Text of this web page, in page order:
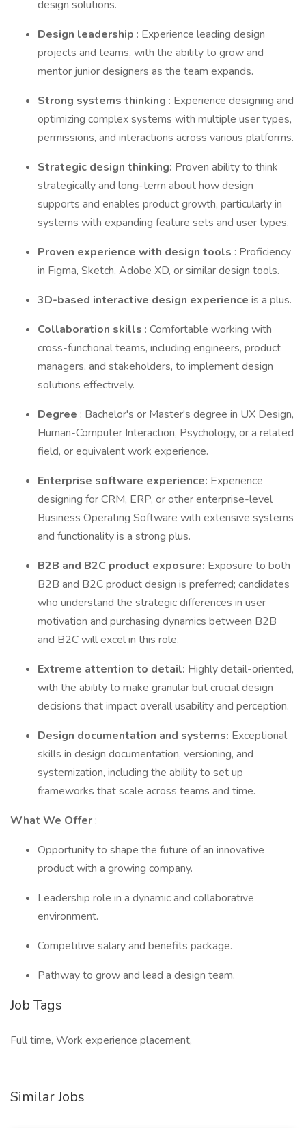
design solutions.
Design leadership : Experience leading design
projects and teams, with the ability to grow and
mentor junior designers as the team expands.
Strong systems thinking : Experience designing and
optimizing complex systems with multiple user types,
permissions, and interactions across various platforms.
Strategic design thinking: Proven ability to think
strategically and long-term about how design
supports and enables product growth, particularly in
systems with expanding feature sets and user types.
Proven experience with design tools : Proficiency
in Figma, Sketch, Adobe XD, or similar design tools.
3D-based interactive design experience is a plus.
Collaboration skills : Comfortable working with
cross-functional teams, including engineers, product
managers, and stakeholders, to implement design
solutions effectively.
Degree : Bachelor's or Master's degree in UX Design,
Human-Computer Interaction, Psychology, or a related
field, or equivalent work experience.
Enterprise software experience: Experience
designing for CRM, ERP, or other enterprise-level
Business Operating Software with extensive systems
and functionality is a strong plus.
B2B and B2C product exposure: Exposure to both
B2B and B2C product design is preferred; candidates
who understand the strategic differences in user
motivation and purchasing dynamics between B2B
and B2C will excel in this role.
Extreme attention to detail: Highly detail-oriented,
with the ability to make granular but crucial design
decisions that impact overall usability and perception.
Design documentation and systems: Exceptional
skills in design documentation, versioning, and
systemization, including the ability to set up
frameworks that scale across teams and time.
What We Offer :
Opportunity to shape the future of an innovative
product with a growing company.
Leadership role in a dynamic and collaborative
environment.
Competitive salary and benefits package.
Pathway to grow and lead a design team.
Job Tags
Full time, Work experience placement,
Similar Jobs